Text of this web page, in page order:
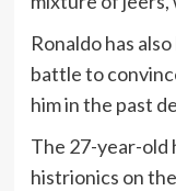
Ronaldo has
battle to
him in the past
The 27-year-old
histrionics on